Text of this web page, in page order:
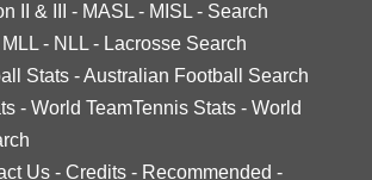
II & III - MASL - MISL - Search
MLL - NLL - Lacrosse Search
Stats -Australian Football Search
- World TeamTennis Stats - World
Us - Credits - Recommended -